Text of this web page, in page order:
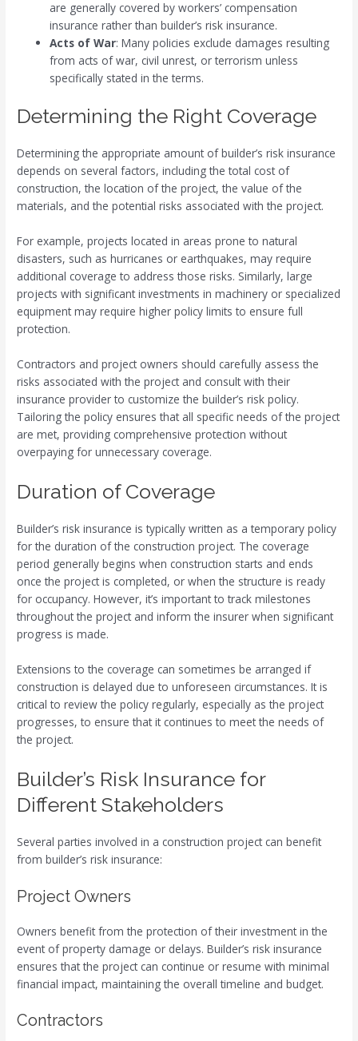
are generally covered by workers’ compensation
insurance rather than builder’s risk insurance.
Acts of War: Many policies exclude damages resulting
from acts of war, civil unrest, or terrorism unless
specifically stated in the terms.
Determining the Right Coverage
Determining the appropriate amount of builder’s risk insurance
depends on several factors, including the total cost of
construction, the location of the project, the value of the
materials, and the potential risks associated with the project.
For example, projects located in areas prone to natural
disasters, such as hurricanes or earthquakes, may require
additional coverage to address those risks. Similarly, large
projects with significant investments in machinery or specialized
equipment may require higher policy limits to ensure full
protection.
Contractors and project owners should carefully assess the
risks associated with the project and consult with their
insurance provider to customize the builder’s risk policy.
Tailoring the policy ensures that all specific needs of the project
are met, providing comprehensive protection without
overpaying for unnecessary coverage.
Duration of Coverage
Builder’s risk insurance is typically written as a temporary policy
for the duration of the construction project. The coverage
period generally begins when construction starts and ends
once the project is completed, or when the structure is ready
for occupancy. However, it’s important to track milestones
throughout the project and inform the insurer when significant
progress is made.
Extensions to the coverage can sometimes be arranged if
construction is delayed due to unforeseen circumstances. It is
critical to review the policy regularly, especially as the project
progresses, to ensure that it continues to meet the needs of
the project.
Builder’s Risk Insurance for
Different Stakeholders
Several parties involved in a construction project can benefit
from builder’s risk insurance:
Project Owners
Owners benefit from the protection of their investment in the
event of property damage or delays. Builder’s risk insurance
ensures that the project can continue or resume with minimal
financial impact, maintaining the overall timeline and budget.
Contractors